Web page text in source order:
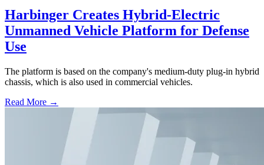
Harbinger Creates Hybrid-Electric
Unmanned Vehicle Platform for Defense
Use
The platform is based on the company's medium-duty plug-in hybrid
chassis, which is also used in commercial vehicles.
Read More →